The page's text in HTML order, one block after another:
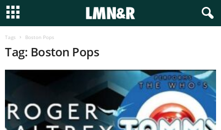
Tags Boston Pops
Tag: Boston Pops